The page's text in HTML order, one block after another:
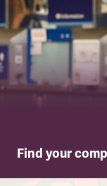
Find your
TSSA in your